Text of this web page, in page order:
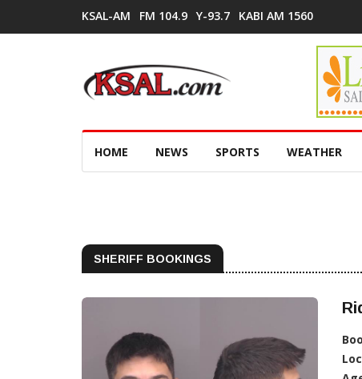
KSAL-AM FM 104.9 Y-93.7 KABI AM 1560
HOME NEWS SPORTS WEATHER
SHERIFF BOOKINGS